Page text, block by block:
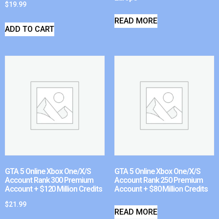
$19.99
ADD TO CART
READ MORE
GTA 5 Online Xbox One/X/S
Account Rank 300 Premium
Account + $120 Million Credits
$21.99
GTA 5 Online Xbox One/X/S
Account Rank 250 Premium
Account + $80 Million Credits
READ MORE